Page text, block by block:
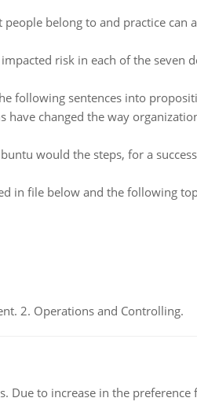
belong to and practice can
risk in each of the seven
following sentences into
have changed the way
would the steps, for a
in file below and the following
2. Operations and Controlling.
Due to increase in the